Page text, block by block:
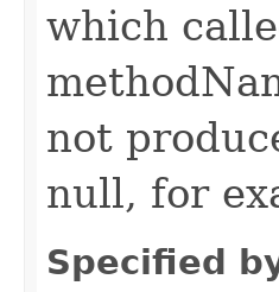
which
not
null, for
Specified